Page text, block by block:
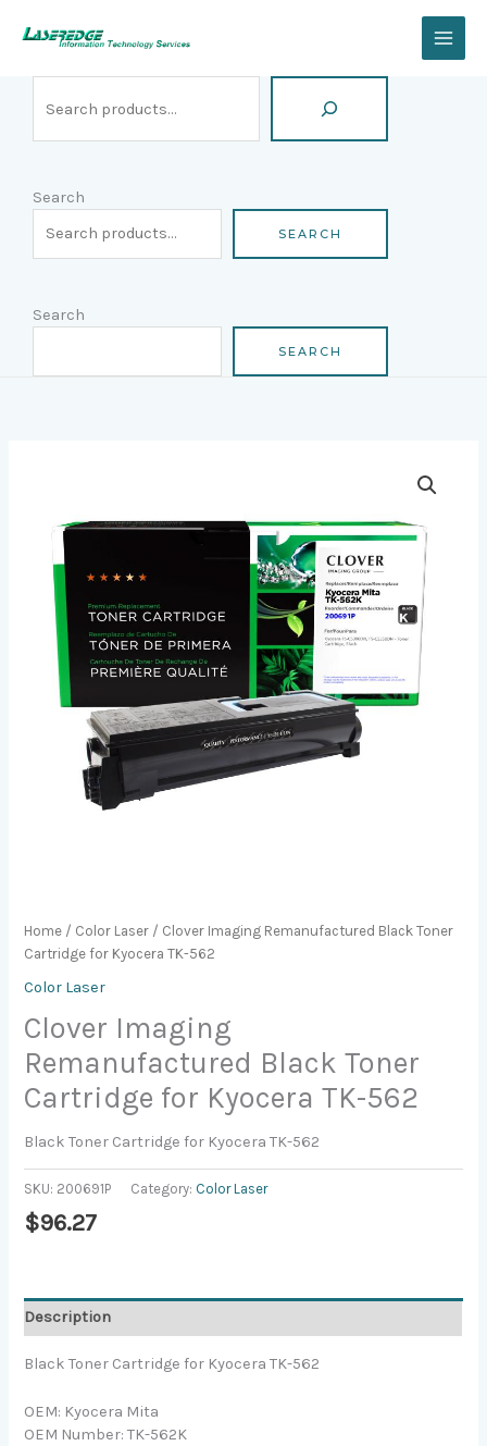
Search
SEARCH
Search
SEARCH
Home / Color Laser / Clover Imaging Remanufactured Black Toner
Cartridge for Kyocera TK-562
Color Laser
Clover Imaging
Remanufactured Black Toner
Cartridge for Kyocera TK-562
Black Toner Cartridge for Kyocera TK-562
SKU: 200691P Category: Color Laser
$96.27
Description
Black Toner Cartridge for Kyocera TK-562
OEM: Kyocera Mita
OEM Number: TK-562K